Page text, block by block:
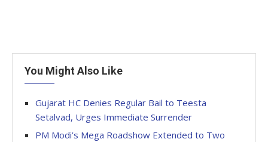
You Might Also Like
Gujarat HC Denies Regular Bail to Teesta
Setalvad, Urges Immediate Surrender
PM Modi’s Mega Roadshow Extended to Two